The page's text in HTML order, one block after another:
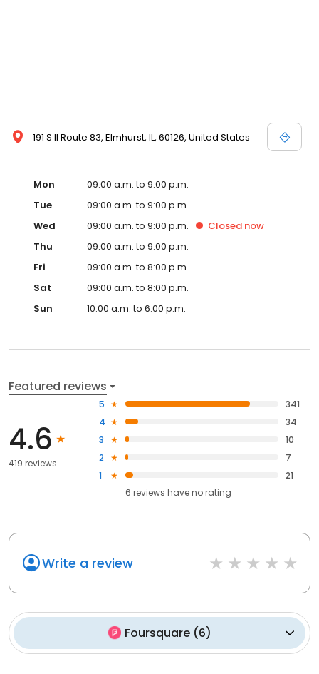
191 S Il Route 83, Elmhurst, IL, 60126, United States
Mon
09:00 a.m. to 9:00 p.m.
Tue
09:00 a.m. to 9:00 p.m.
Wed
09:00 a.m. to 9:00 p.m. Closed now
Thu
09:00 a.m. to 9:00 p.m.
Fri
09:00 a.m. to 8:00 p.m.
Sat
09:00 a.m. to 8:00 p.m.
Sun
10:00 a.m. to 6:00 p.m.
Featured reviews
4.6
419 reviews
5
341
4
34
3
10
2
7
1
21
6 reviews haveno rating
Write a review
Foursquare (6)